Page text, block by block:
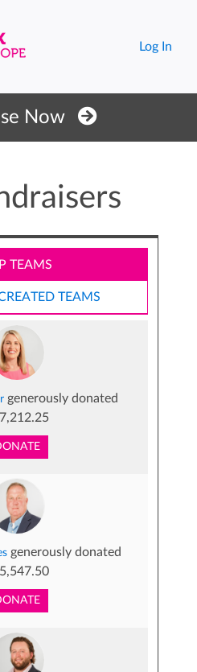
Log In
Now
TEAMS
TEAMS
generously donated
generously donated